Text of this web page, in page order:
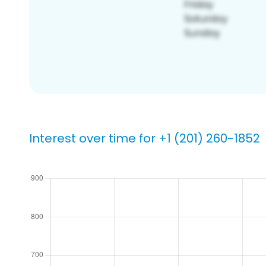
Interest over time for +1 (201) 260-1852